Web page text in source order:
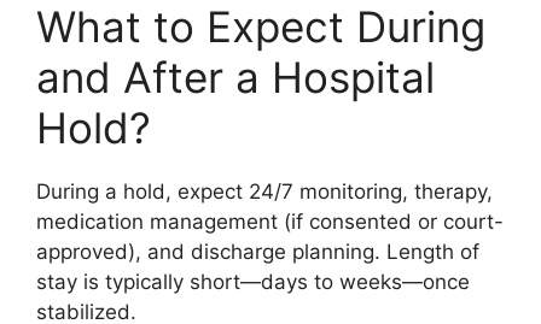
What to Expect During
and After a Hospital
Hold?
During a hold, expect 24/7 monitoring, therapy,
medication management (if consented or court-
approved), and discharge planning. Length of
stay is typically short—days to weeks—once
stabilized.